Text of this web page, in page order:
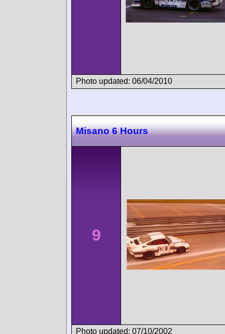
Photo updated: 06/04/2010
Misano 6 Hours
9
Photo updated: 07/10/2002